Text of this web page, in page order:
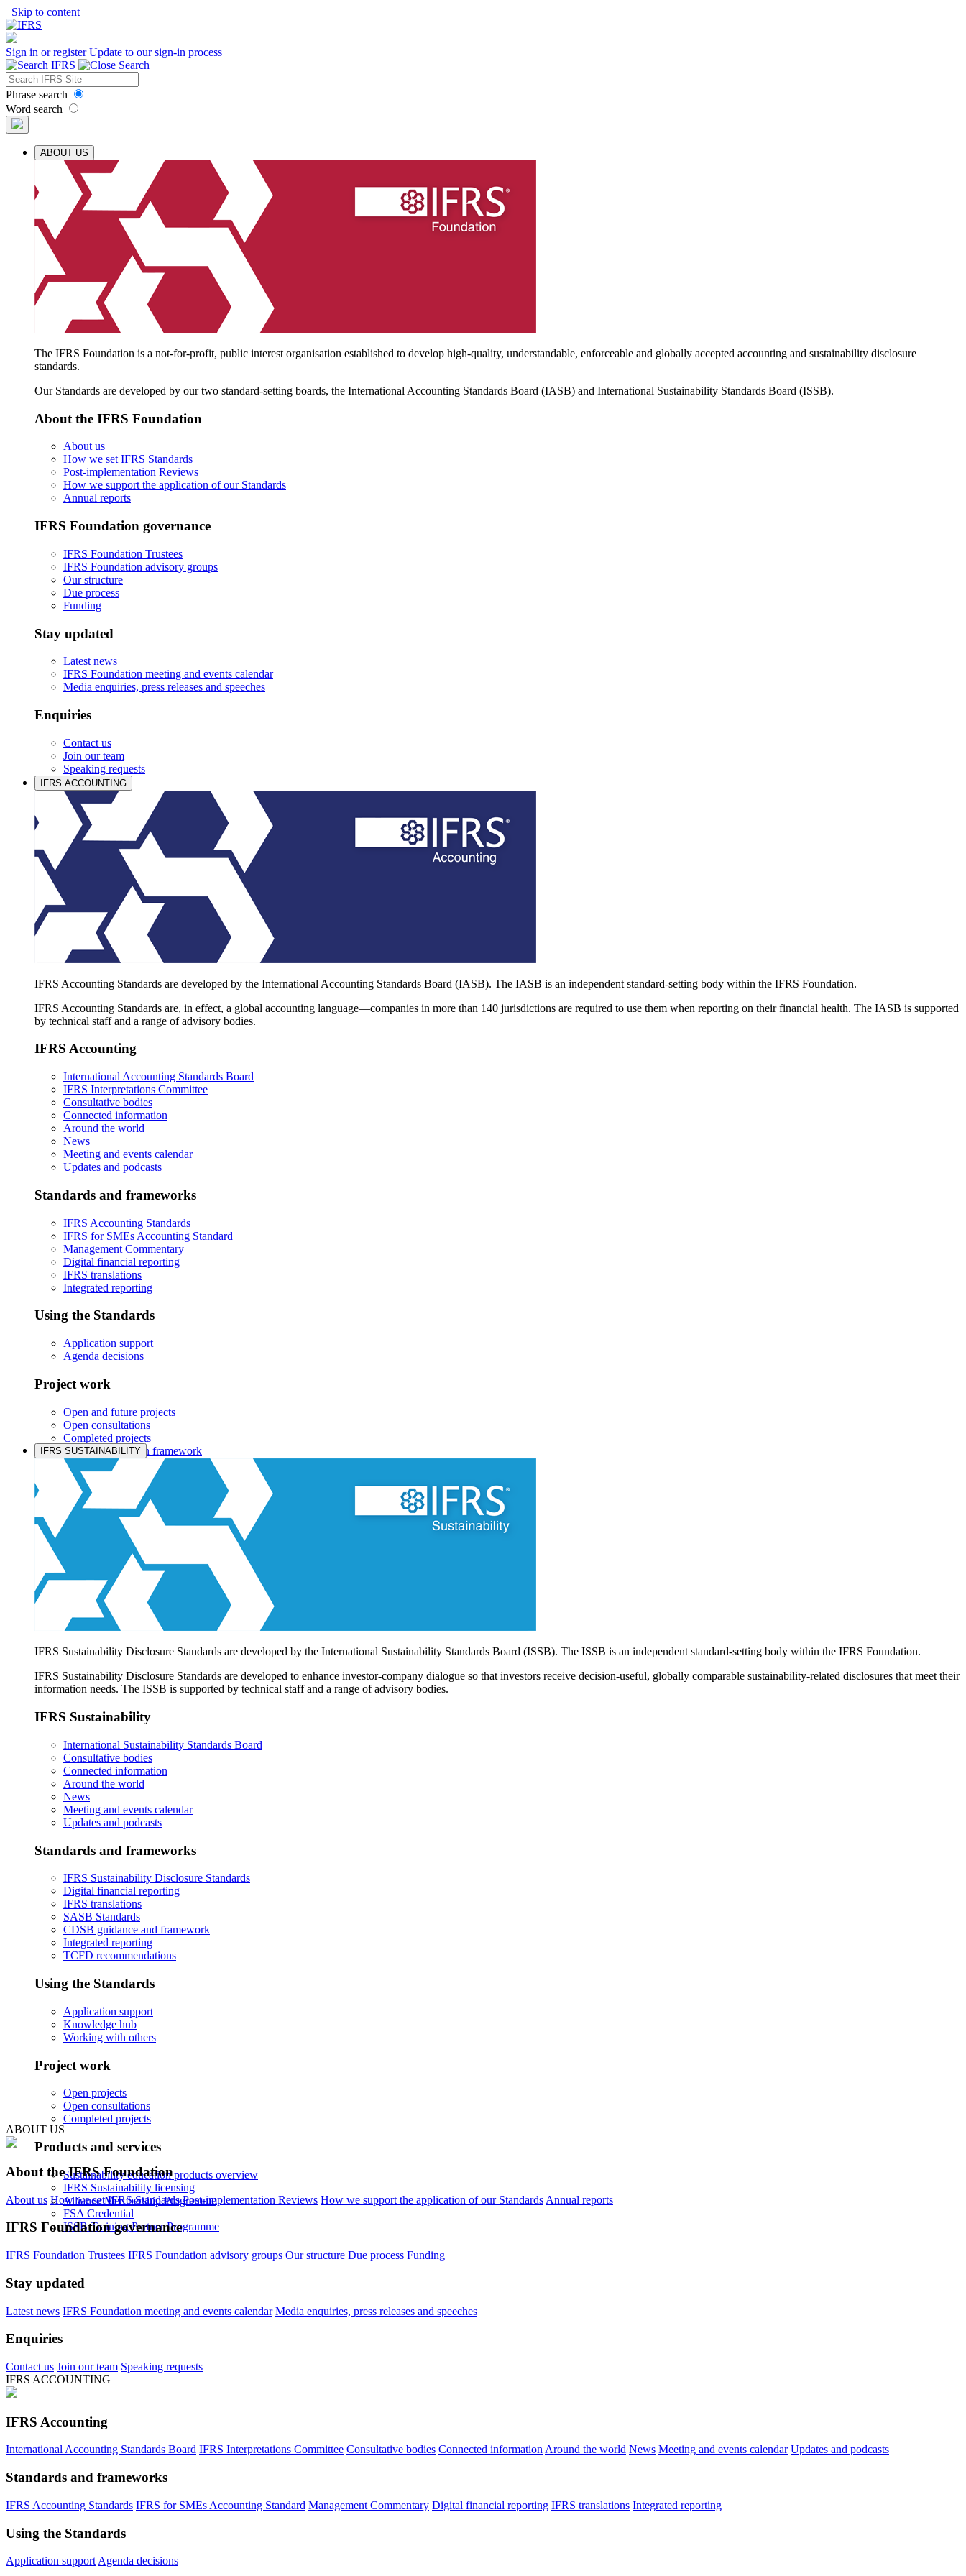
Skip to content
Sign in or registerUpdate to our sign-in process
Phrase search
Word search
ABOUT US
The IFRS Foundation is a not-for-profit, public interest organisation established to develop high-quality, understandable, enforceable and globally accepted accounting and sustainability disclosure
standards.
Our Standards are developed by our two standard-setting boards, the International Accounting Standards Board (IASB) and International Sustainability Standards Board (ISSB).
About the IFRS Foundation
About us
How we set IFRS Standards
Post-implementation Reviews
How we support the application of our Standards
Annual reports
IFRS Foundation governance
IFRS Foundation Trustees
IFRS Foundation advisory groups
Our structure
Due process
Funding
Stay updated
Latest news
IFRS Foundation meeting and events calendar
Media enquiries, press releases and speeches
Enquiries
Contact us
Join our team
Speaking requests
IFRS ACCOUNTING
IFRS Accounting Standards are developed by the International Accounting Standards Board (IASB). The IASB is an independent standard-setting body within the IFRS Foundation.
IFRS Accounting Standards are, in effect, a global accounting language—companies in more than 140 jurisdictions are required to use them when reporting on their financial health. The IASB is supported
by technical staff and a range of advisory bodies.
IFRS Accounting
International Accounting Standards Board
IFRS Interpretations Committee
Consultative bodies
Connected information
Around the world
News
Meeting and events calendar
Updates and podcasts
Standards and frameworks
IFRS Accounting Standards
IFRS for SMEs Accounting Standard
Management Commentary
Digital financial reporting
IFRS translations
Integrated reporting
Using the Standards
Application support
Agenda decisions
Project work
Open and future projects
Open consultations
Completed projects
IASB prioritisation framework
Products and services
Products overview
IFRS Accounting licensing
IFRS Digital subscription
IFRS Foundation shop
IFRS SUSTAINABILITY
IFRS Sustainability Disclosure Standards are developed by the International Sustainability Standards Board (ISSB). The ISSB is an independent standard-setting body within the IFRS Foundation.
IFRS Sustainability Disclosure Standards are developed to enhance investor-company dialogue so that investors receive decision-useful, globally comparable sustainability-related disclosures that meet their
information needs. The ISSB is supported by technical staff and a range of advisory bodies.
IFRS Sustainability
International Sustainability Standards Board
Consultative bodies
Connected information
Around the world
News
Meeting and events calendar
Updates and podcasts
Standards and frameworks
IFRS Sustainability Disclosure Standards
Digital financial reporting
IFRS translations
SASB Standards
CDSB guidance and framework
Integrated reporting
TCFD recommendations
Using the Standards
Application support
Knowledge hub
Working with others
Project work
Open projects
Open consultations
Completed projects
Products and services
Sustainability education products overview
IFRS Sustainability licensing
Alliance Membership Programme
FSA Credential
ISSB Training Partner Programme
ABOUT US
About the IFRS Foundation
About us How we set IFRS Standards Post-implementation Reviews How we support the application of our Standards Annual reports
IFRS Foundation governance
IFRS Foundation Trustees IFRS Foundation advisory groups Our structure Due process Funding
Stay updated
Latest news IFRS Foundation meeting and events calendar Media enquiries, press releases and speeches
Enquiries
Contact us Join our team Speaking requests
IFRS ACCOUNTING
IFRS Accounting
International Accounting Standards Board IFRS Interpretations Committee Consultative bodies Connected information Around the world News Meeting and events calendar Updates and podcasts
Standards and frameworks
IFRS Accounting Standards IFRS for SMEs Accounting Standard Management Commentary Digital financial reporting IFRS translations Integrated reporting
Using the Standards
Application support Agenda decisions